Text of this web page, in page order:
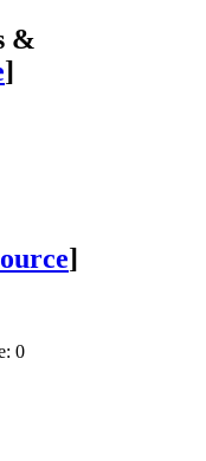
&
]
]
0